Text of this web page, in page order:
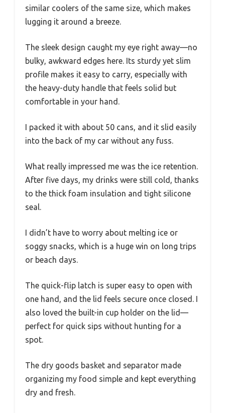
similar coolers of the same size, which makes
lugging it around a breeze.
The sleek design caught my eye right away—no
bulky, awkward edges here. Its sturdy yet slim
profile makes it easy to carry, especially with
the heavy-duty handle that feels solid but
comfortable in your hand.
I packed it with about 50 cans, and it slid easily
into the back of my car without any fuss.
What really impressed me was the ice retention.
After five days, my drinks were still cold, thanks
to the thick foam insulation and tight silicone
seal.
I didn’t have to worry about melting ice or
soggy snacks, which is a huge win on long trips
or beach days.
The quick-flip latch is super easy to open with
one hand, and the lid feels secure once closed. I
also loved the built-in cup holder on the lid—
perfect for quick sips without hunting for a
spot.
The dry goods basket and separator made
organizing my food simple and kept everything
dry and fresh.